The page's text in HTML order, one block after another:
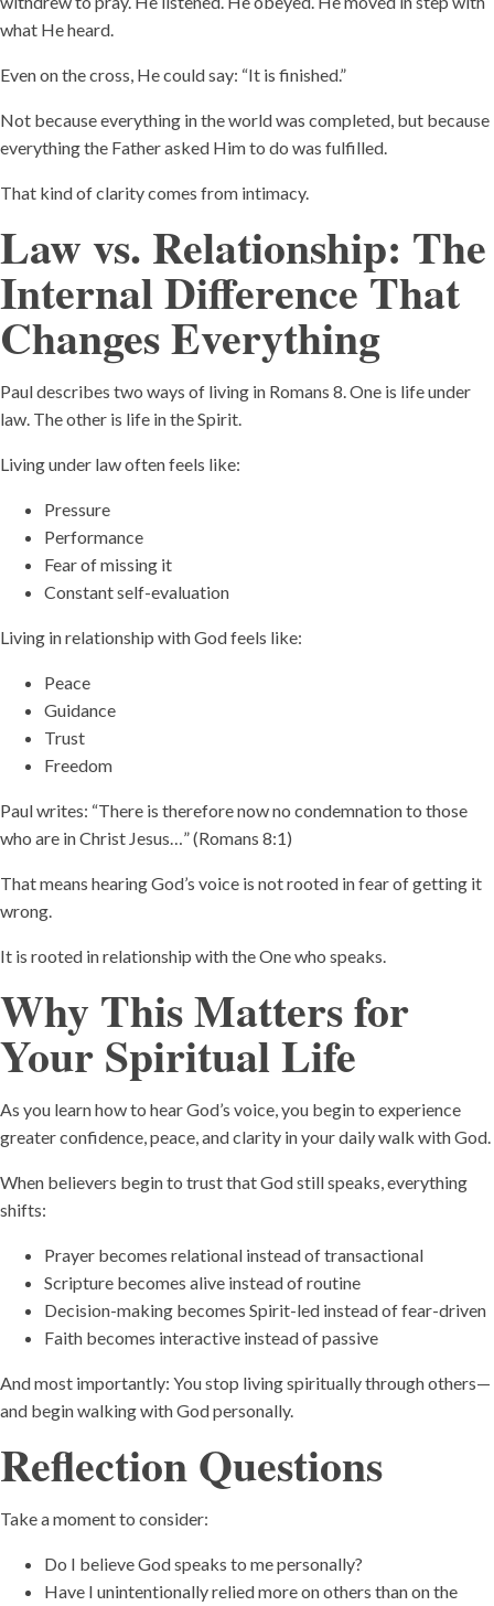
what He heard.
Even on the cross, He could say: “It is finished.”
Not because everything in the world was completed, but because
everything the Father asked Him to do was fulfilled.
That kind of clarity comes from intimacy.
Law vs. Relationship: The
Internal Difference That
Changes Everything
Paul describes two ways of living in Romans 8. One is life under
law. The other is life in the Spirit.
Living under law often feels like:
Pressure
Performance
Fear of missing it
Constant self-evaluation
Living in relationship with God feels like:
Peace
Guidance
Trust
Freedom
Paul writes: “There is therefore now no condemnation to those
who are in Christ Jesus…” (Romans 8:1)
That means hearing God’s voice is not rooted in fear of getting it
wrong.
It is rooted in relationship with the One who speaks.
Why This Matters for
Your Spiritual Life
As you learn how to hear God’s voice, you begin to experience
greater confidence, peace, and clarity in your daily walk with God.
When believers begin to trust that God still speaks, everything
shifts:
Prayer becomes relational instead of transactional
Scripture becomes alive instead of routine
Decision-making becomes Spirit-led instead of fear-driven
Faith becomes interactive instead of passive
And most importantly: You stop living spiritually through others—
and begin walking with God personally.
Reflection Questions
Take a moment to consider:
Do I believe God speaks to me personally?
Have I unintentionally relied more on others than on the